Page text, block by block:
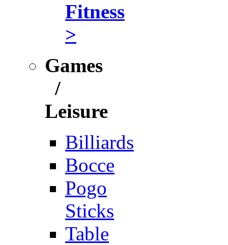
Fitness
>
Games
/
Leisure
Billiards
Bocce
Pogo
Sticks
Table